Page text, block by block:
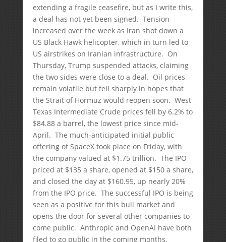
extending a fragile ceasefire, but as I write this,
a deal has not yet been signed. Tension
increased over the week as Iran shot down a
US Black Hawk helicopter, which in turn led to
US airstrikes on Iranian infrastructure. On
Thursday, Trump suspended attacks, claiming
the two sides were close to a deal. Oil prices
remain volatile but fell sharply in hopes that
the Strait of Hormuz would reopen soon. West
Texas Intermediate Crude prices fell by 6.2% to
$84.88 a barrel, the lowest price since mid-
April. The much-anticipated initial public
offering of SpaceX took place on Friday, with
the company valued at $1.75 trillion. The IPO
priced at $135 a share, opened at $150 a share,
and closed the day at $160.95, up nearly 20%
from the IPO price. The successful IPO is being
seen as a positive for this bull market and
opens the door for several other companies to
come public. Anthropic and OpenAI have both
filed to go public in the coming months.